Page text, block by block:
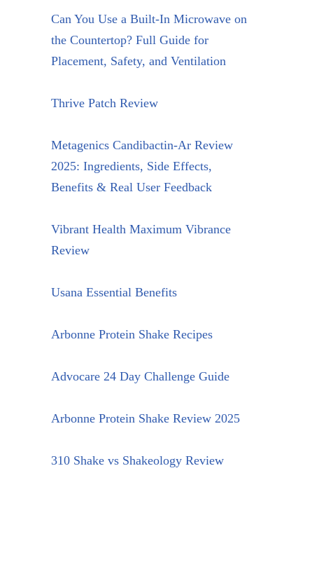
Can You Use a Built-In Microwave on
the Countertop? Full Guide for
Placement, Safety, and Ventilation
Thrive Patch Review
Metagenics Candibactin-Ar Review
2025: Ingredients, Side Effects,
Benefits & Real User Feedback
Vibrant Health Maximum Vibrance
Review
Usana Essential Benefits
Arbonne Protein Shake Recipes
Advocare 24 Day Challenge Guide
Arbonne Protein Shake Review 2025
310 Shake vs Shakeology Review